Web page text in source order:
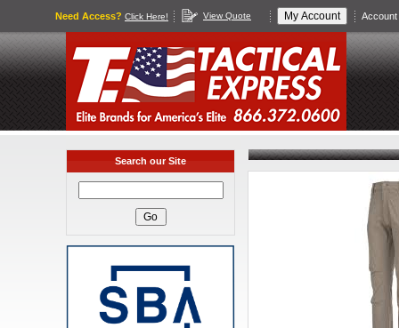
Need Access? Click Here! View Quote Account
Search our Site